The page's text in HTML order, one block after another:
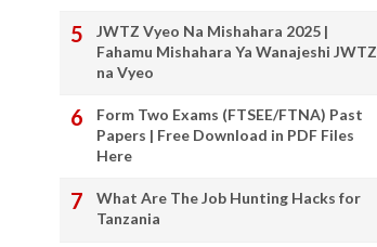
JWTZ Vyeo Na Mishahara 2025 |
Fahamu Mishahara Ya Wanajeshi JWTZ
na Vyeo
Form Two Exams (FTSEE/FTNA) Past
Papers | Free Download in PDF Files
Here
What Are The Job Hunting Hacks for
Tanzania